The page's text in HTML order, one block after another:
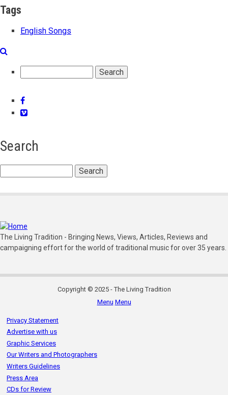
Tags
English Songs
Facebook
Vimeo
Search
The Living Tradition - Bringing News, Views, Articles, Reviews and
campaigning effort for the world of traditional music for over 35 years.
Copyright © 2025 - The Living Tradition
Subfooter
menu
Menu Menu
Privacy Statement
Advertise with us
Graphic Services
Our Writers and Photographers
Writers Guidelines
Press Area
CDs for Review